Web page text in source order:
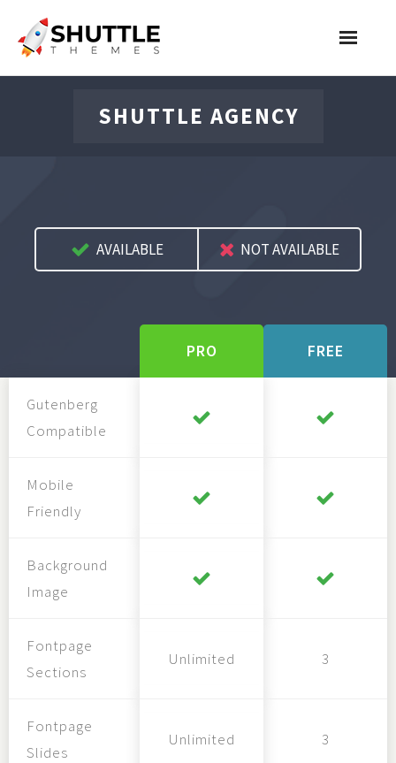
Account
SHUTTLE AGENCY
AVAILABLE NOT AVAILABLE
PRO FREE
Gutenberg
Compatible
Mobile
Friendly
Background
Image
Fontpage
Sections
Unlimited 3
Fontpage
Slides
Unlimited 3